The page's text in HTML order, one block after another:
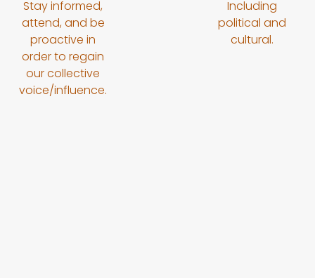
Stay informed,
attend, and be
proactive in
order to regain
our collective
voice/influence.
Including
political and
cultural.